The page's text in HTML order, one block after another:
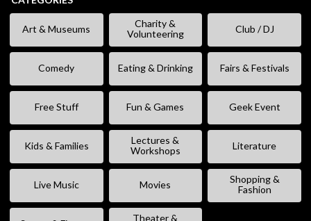
Art & Museums
Charity &
Volunteering
Club / DJ
Comedy Eating & Drinking Fairs & Festivals
Free Stuff Fun & Games Geek Event
Kids & Families
Lectures &
Workshops
Literature
Live Music Movies
Shopping &
Fashion
Theater &